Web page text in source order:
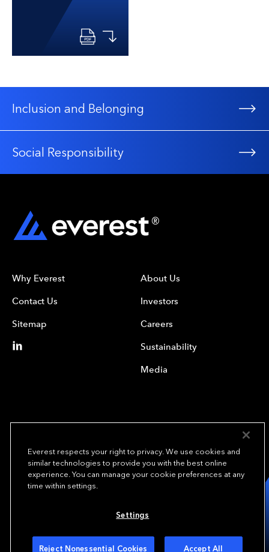
Inclusion and Belonging
Social Responsibility
Why Everest
Contact Us
Sitemap
About Us
Investors
Careers
Sustainability
Media
We underwrite
opportunity.TM
Copyright© 2024 Everest Group, Ltd. - All Rights Reserved
Everest respects your right to privacy. We use cookies and
similar technologies to provide you with the best online
experience. You can manage your cookie preferences at any
time within settings.
Settings
Reject Nonessential Cookies Accept All